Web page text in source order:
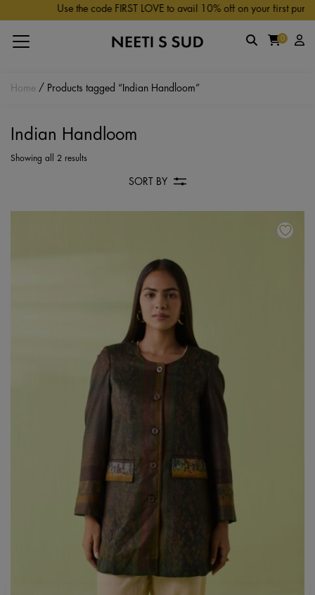
Skip to main contentUse the code FIRST LOVE to avail 10% off on your first
0
Home / Products tagged “Indian Handloom”
Indian Handloom
Showing all 2 results
SORT BY